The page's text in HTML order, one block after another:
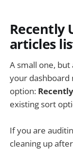
Recently
articles
A small one, but
your dashboard
option:
existing sort
If you are
cleaning up